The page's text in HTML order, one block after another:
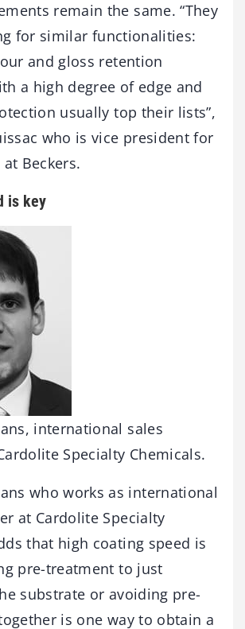
remain the same. “They
for similar functionalities:
and gloss retention
a high degree of edge and
usually top their lists”,
who is vice president for
at Beckers.
is key
international sales
Specialty Chemicals.
who works as international
at Cardolite Specialty
that high coating speed is
pre-treatment to just
substrate or avoiding pre-
is one way to obtain a